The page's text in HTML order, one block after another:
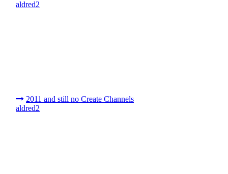
aldred2
2011 and still no Create Channels
aldred2